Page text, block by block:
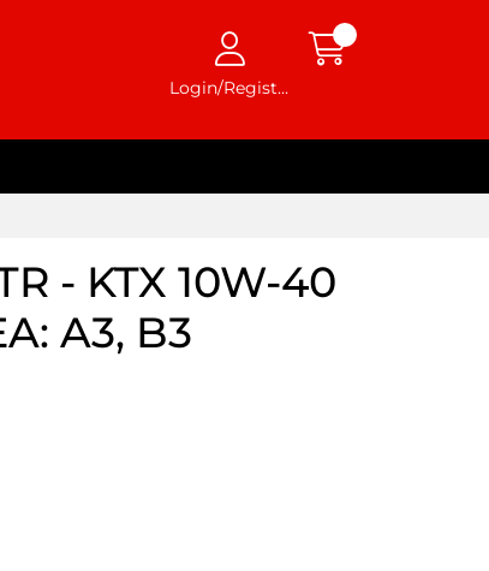
Login/Register
- KTX 10W-40
A3, B3